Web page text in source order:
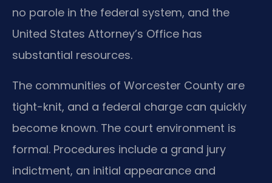
no parole in the federal system, and the
United States Attorney’s Office has
substantial resources.
The communities of Worcester County are
tight-knit, and a federal charge can quickly
become known. The court environment is
formal. Procedures include a grand jury
indictment, an initial appearance and